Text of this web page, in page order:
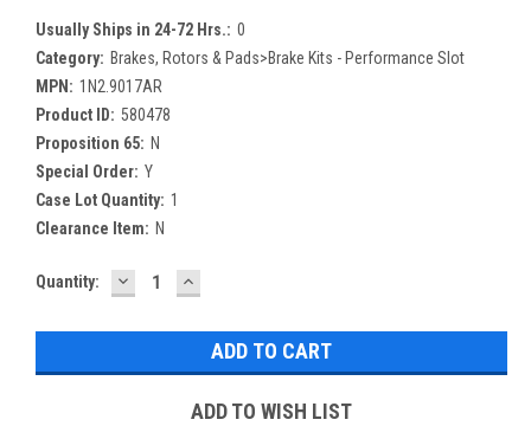
Usually Ships in 24-72 Hrs.: 0
Category: Brakes, Rotors & Pads>Brake Kits - Performance Slot
MPN: 1N2.9017AR
Product ID: 580478
Proposition 65: N
Special Order: Y
Case Lot Quantity: 1
Clearance Item: N
Current
Quantity: DECREASE
QUANTITY:
INCREASE
QUANTITY:
ADD TO WISH LIST